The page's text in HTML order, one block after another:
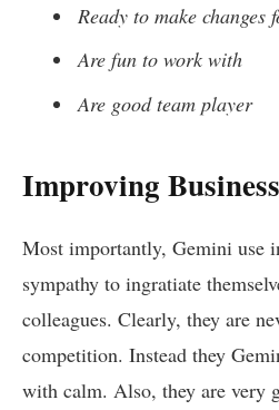
Ready to make changes
Are fun to work with
Are good team player
Improving Business
Most importantly, Gemini use
sympathy to ingratiate
colleagues. Clearly, they are
competition. Instead they
with calm. Also, they are very